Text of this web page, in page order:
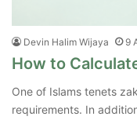
Devin Halim Wijaya 9
How to
One of Islams tenets
requirements. In